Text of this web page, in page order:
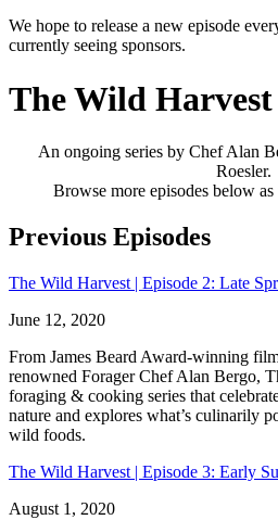
We hope to release a new episode
currently seeing sponsors.
The Wild Harvest
An ongoing series by Chef Alan
Roesler.
Browse more episodes below
Previous Episodes
The Wild Harvest | Episode 2: Late
June 12, 2020
From James Beard Award-winning
renowned Forager Chef Alan Bergo,
foraging & cooking series that
nature and explores what’s culinarily
wild foods.
The Wild Harvest | Episode 3: Early
August 1, 2020